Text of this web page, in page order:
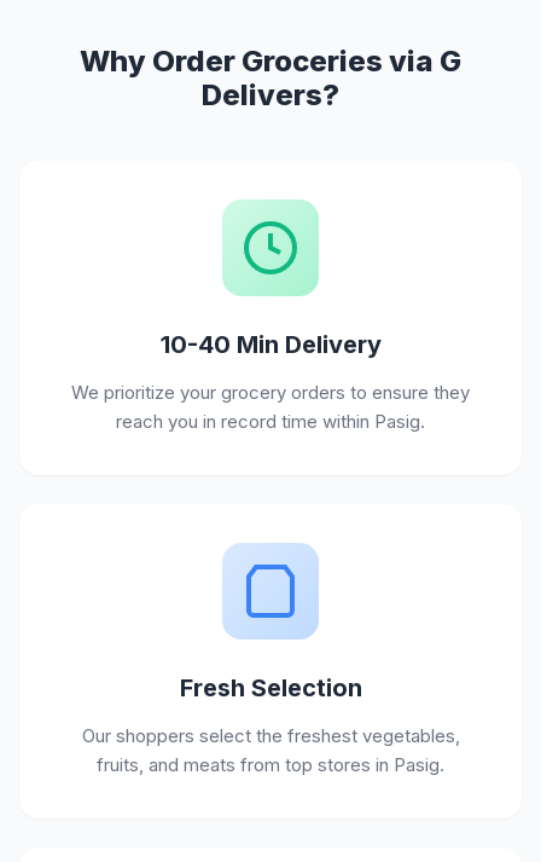
Why Order Groceries via G
Delivers?
10-40 Min Delivery
We prioritize your grocery orders to ensure they
reach you in record time within Pasig.
Fresh Selection
Our shoppers select the freshest vegetables,
fruits, and meats from top stores in Pasig.